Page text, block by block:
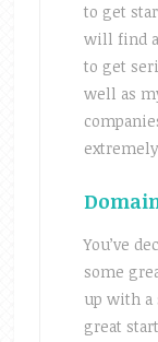
to get
will find
to get
well as
You’ve
some
up with a
great